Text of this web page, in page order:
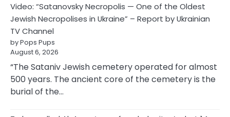
Video: “Satanovsky Necropolis — One of the Oldest
Jewish Necropolises in Ukraine” – Report by Ukrainian
TV Channel
by Pops Pups
August 6, 2026
“The Sataniv Jewish cemetery operated for almost
500 years. The ancient core of the cemetery is the
burial of the…